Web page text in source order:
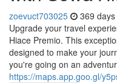
zoevuct703025 369
Upgrade your travel
Hiace Premio. This
designed to make your
you're going on an
https://maps.app.goo.gl/